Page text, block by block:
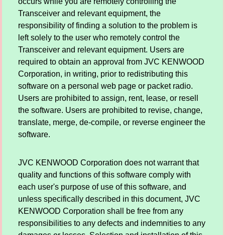
Transceiver and relevant equipment, the
responsibility of finding a solution to the problem is
left solely to the user who remotely control the
Transceiver and relevant equipment. Users are
required to obtain an approval from JVC KENWOOD
Corporation, in writing, prior to redistributing this
software on a personal web page or packet radio.
Users are prohibited to assign, rent, lease, or resell
the software. Users are prohibited to revise, change,
translate, merge, de-compile, or reverse engineer the
software.
JVC KENWOOD Corporation does not warrant that
quality and functions of this software comply with
each user's purpose of use of this software, and
unless specifically described in this document, JVC
KENWOOD Corporation shall be free from any
responsibilities to any defects and indemnities to any